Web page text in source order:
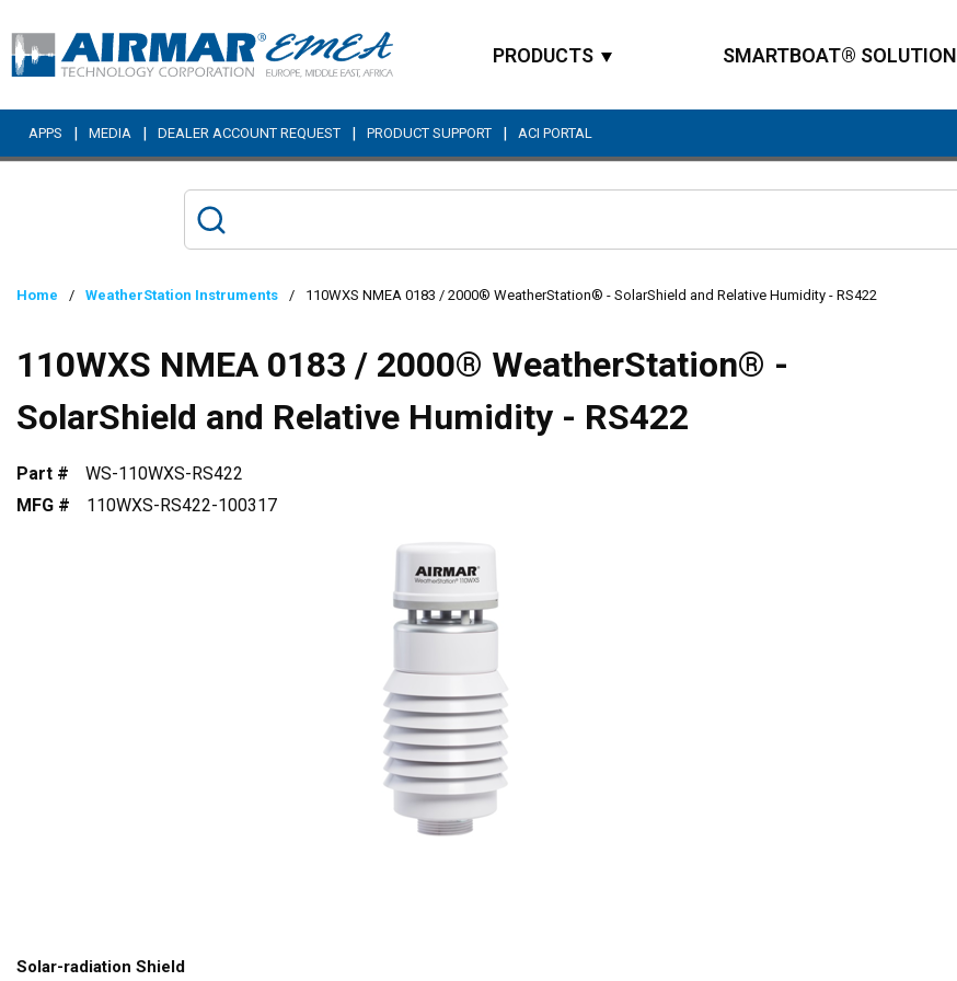
Skip to main content
PRODUCTS SMARTBOAT® SOLUTION
APPS | MEDIA | DEALER ACCOUNT REQUEST | PRODUCT SUPPORT | ACI PORTAL
Home / WeatherStation Instruments / 110WXS NMEA 0183 / 2000® WeatherStation® - SolarShield and Relative Humidity - RS422
110WXS NMEA 0183 / 2000® WeatherStation® -
SolarShield and Relative Humidity - RS422
Part #
WS-110WXS-RS422
MFG #
110WXS-RS422-100317
Solar-radiation Shield